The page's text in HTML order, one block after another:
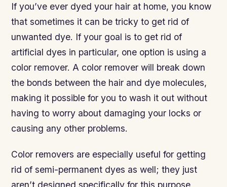
If you’ve ever dyed your hair at home, you know
that sometimes it can be tricky to get rid of
unwanted dye. If your goal is to get rid of
artificial dyes in particular, one option is using a
color remover. A color remover will break down
the bonds between the hair and dye molecules,
making it possible for you to wash it out without
having to worry about damaging your locks or
causing any other problems.
Color removers are especially useful for getting
rid of semi-permanent dyes as well; they just
aren’t designed specifically for this purpose